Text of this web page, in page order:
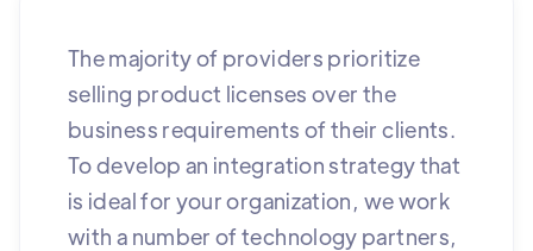
The majority of providers prioritize
selling product licenses over the
business requirements of their clients.
To develop an integration strategy that
is ideal for your organization, we work
with a number of technology partners,